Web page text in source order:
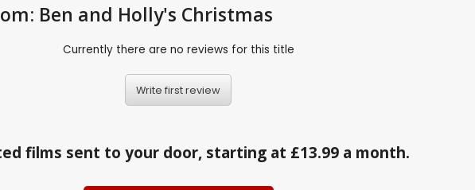
Ben and Holly's Christmas
Currently there are no reviews for this title
Write first review
films sent to your door, starting at £13.99 a month.